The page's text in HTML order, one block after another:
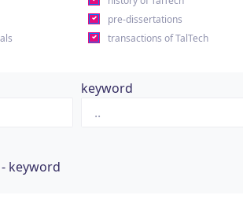
pre-dissertations
transactions of TalTech
keyword
keyword